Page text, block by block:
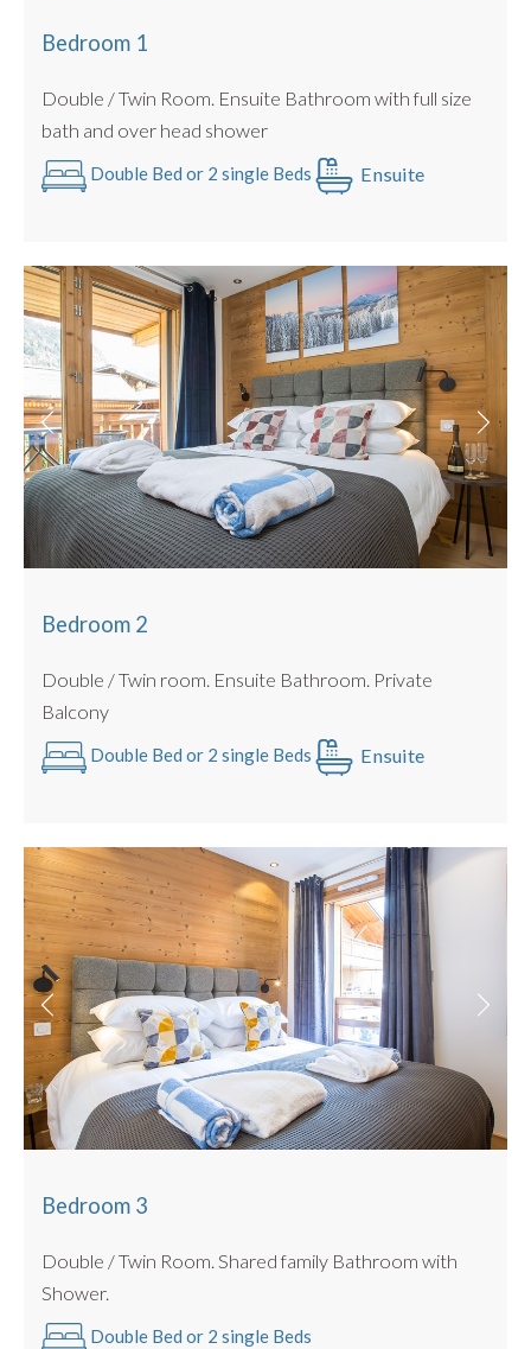
Hot tub
Bike storage
This apartment is also DOG FRIENDLY for small to
medium sized pooches up to 15kg. 🐾
Bedroom 1
Double / Twin Room. Ensuite Bathroom with full size
bath and over head shower
Double Bed or 2 single Beds Ensuite
Bedroom 2
Double / Twin room. Ensuite Bathroom. Private
Balcony
Double Bed or 2 single Beds Ensuite
Bedroom 3
Double / Twin Room. Shared family Bathroom with
Shower.
Double Bed or 2 single Beds